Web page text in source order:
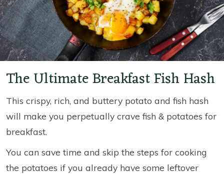
The Ultimate Breakfast Fish Hash
This crispy, rich, and buttery potato and fish hash
will make you perpetually crave fish & potatoes for
breakfast.
You can save time and skip the steps for cooking
the potatoes if you already have some leftover